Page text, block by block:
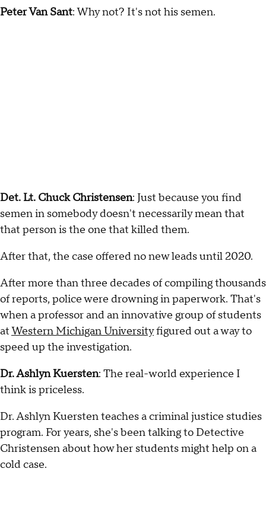
Peter Van Sant: Why not? It's not his semen.
Det. Lt. Chuck Christensen: Just because you find
semen in somebody doesn't necessarily mean that
that person is the one that killed them.
After that, the case offered no new leads until 2020.
After more than three decades of compiling thousands
of reports, police were drowning in paperwork. That's
when a professor and an innovative group of students
atWestern Michigan Universityfigured out a way to
speed up the investigation.
Dr. Ashlyn Kuersten: The real-world experience I
think is priceless.
Dr. Ashlyn Kuersten teaches a criminal justice studies
program. For years, she's been talking to Detective
Christensen about how her students might help on a
cold case.